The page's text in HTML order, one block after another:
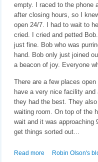
empty. I raced to the phone
after closing hours, so I
open 24/7. I had to wait to
cried. I cried and petted
just fine. Bob who was
hand. Bob only just joined
a beacon of joy. Everyone
There are a few places
have a very nice facility
they had the best. They
waiting room. On top of the
wait and it was approaching
get things sorted out...
Read more about My Sweet
Robin Olson's